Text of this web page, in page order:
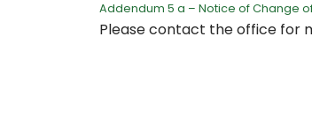
Addendum 5 a – Notice of Change
Please contact the office for